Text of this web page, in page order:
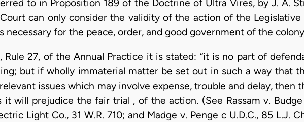
to in Proposition 189 of the Doctrine of Ultra Vires, by J. A.
can only consider the validity of the action of the Legislative
necessary for the peace, order, and good government of the
27, of the Annual Practice it is stated: “it is no part of
but if wholly immaterial matter be set out in such a way that
issues which may involve expense, trouble and delay, then
will prejudice the fair trial , of the action. (See Rassam v. Budge
Light Co., 31 W.R. 710; and Madge v. Penge c U.D.C., 85 L.J.